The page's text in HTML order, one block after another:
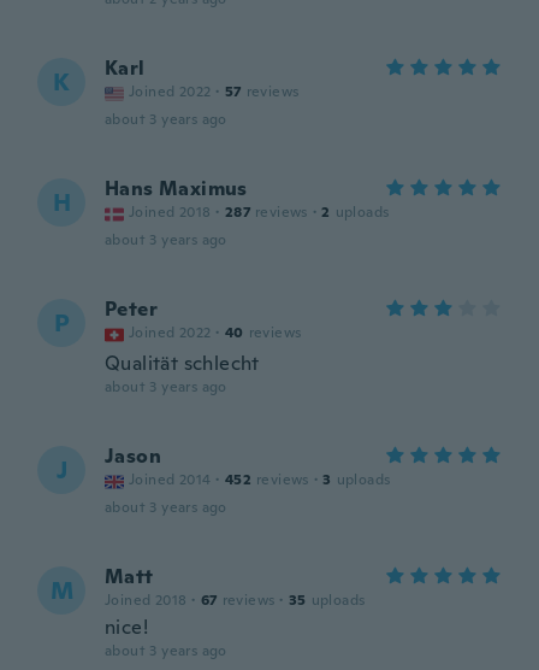
K Karl
Joined 2022 · 57 reviews
about 3 years ago
H Hans Maximus
Joined 2018 · 287 reviews · 2 uploads
about 3 years ago
P Peter
Joined 2022 · 40 reviews
Qualität schlecht
about 3 years ago
J Jason
Joined 2014 · 452 reviews · 3 uploads
about 3 years ago
M Matt
Joined 2018 · 67 reviews · 35 uploads
nice!
about 3 years ago